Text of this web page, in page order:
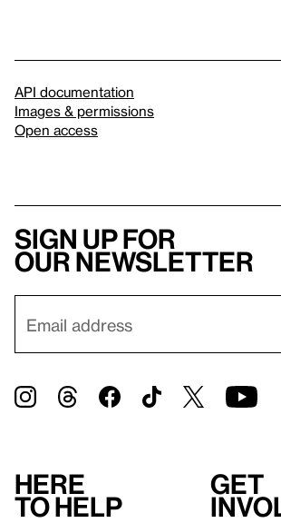
API documentation
Images & permissions
Open access
Sign up for
our newsletter
Here
to help
Get